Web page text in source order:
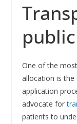
One of the
allocation is the
application
advocate for
patients to